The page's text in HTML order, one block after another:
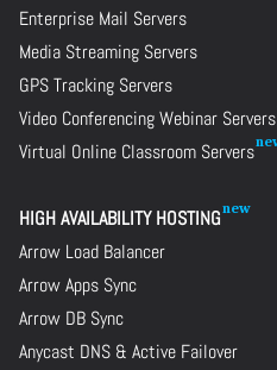
Enterprise Mail Servers
Media Streaming Servers
GPS Tracking Servers
Video Conferencing Webinar Servers
Virtual Online Classroom Servers
HIGH AVAILABILITY HOSTING
Arrow Load Balancer
Arrow Apps Sync
Arrow DB Sync
Anycast DNS & Active Failover